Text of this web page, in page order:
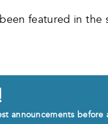
featured in the
announcements before